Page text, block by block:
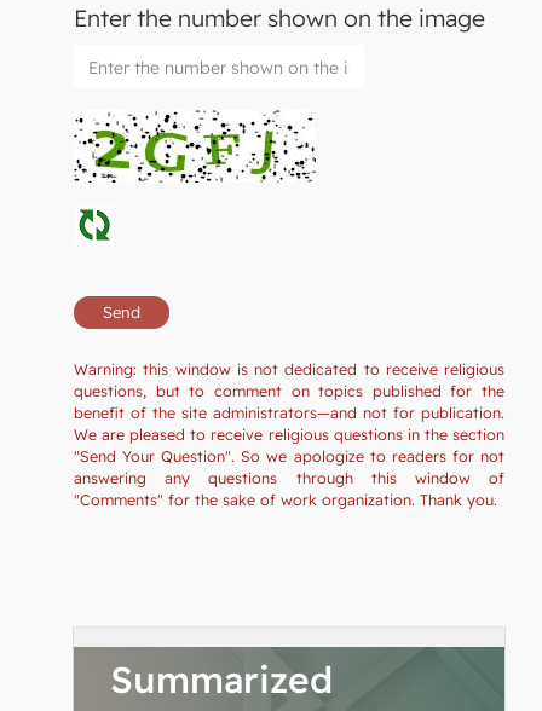
Enter the number shown on the image
Warning: this window is not dedicated to receive religious
questions, but to comment on topics published for the
benefit of the site administrators—and not for publication.
We are pleased to receive religious questions in the section
"Send Your Question". So we apologize to readers for not
answering any questions through this window of
"Comments" for the sake of work organization. Thank you.
Summarized